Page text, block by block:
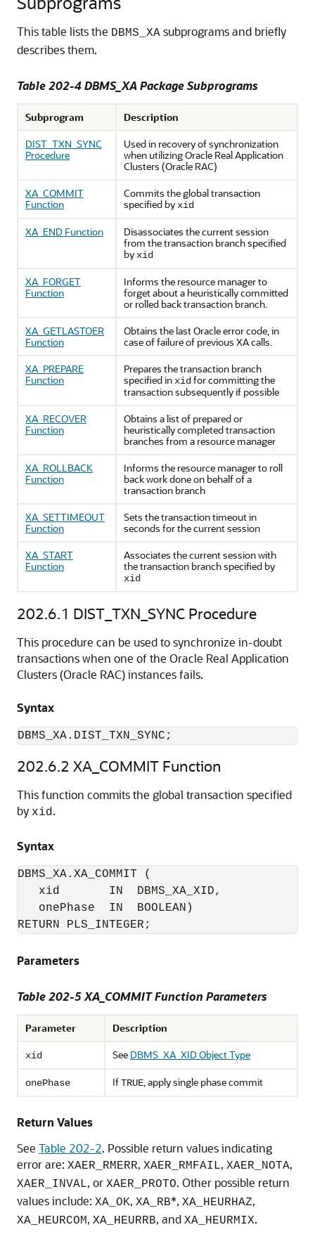
This table lists the DBMS_XA subprograms and briefly
describes them.
Table 202-4 DBMS_XA Package Subprograms
Subprogram
Description
DIST_TXN_SYNC
Procedure
Used in recovery of synchronization
when utilizing Oracle Real Application
Clusters (Oracle RAC)
XA_COMMIT
Function
Commits the global transaction
specified by xid
XA_END Function
Disassociates the current session
from the transaction branch specified
by xid
XA_FORGET
Function
Informs the resource manager to
forget about a heuristically committed
or rolled back transaction branch.
XA_GETLASTOER
Function
Obtains the last Oracle error code, in
case of failure of previous XA calls.
XA_PREPARE
Function
Prepares the transaction branch
specified in xid for committing the
transaction subsequently if possible
XA_RECOVER
Function
Obtains a list of prepared or
heuristically completed transaction
branches from a resource manager
XA_ROLLBACK
Function
Informs the resource manager to roll
back work done on behalf of a
transaction branch
XA_SETTIMEOUT
Function
Sets the transaction timeout in
seconds for the current session
XA_START
Function
Associates the current session with
the transaction branch specified by
xid
202.6.1 DIST_TXN_SYNC Procedure
This procedure can be used to synchronize in-doubt
transactions when one of the Oracle Real Application
Clusters (Oracle RAC) instances fails.
Syntax
DBMS_XA.DIST_TXN_SYNC;
202.6.2 XA_COMMIT Function
This function commits the global transaction specified
by xid.
Syntax
DBMS_XA.XA_COMMIT (
   xid       IN  DBMS_XA_XID,
   onePhase  IN  BOOLEAN)
RETURN PLS_INTEGER;
Parameters
Table 202-5XA_COMMIT Function Parameters
Parameter Description
xid See DBMS_XA_XID Object Type
onePhase IfTRUE, apply single phase commit
Return Values
See Table 202-2. Possible return values indicating
error are: XAER_RMERR, XAER_RMFAIL, XAER_NOTA,
XAER_INVAL, or XAER_PROTO. Other possible return
values include: XA_OK, XA_RB*, XA_HEURHAZ,
XA_HEURCOM, XA_HEURRB, and XA_HEURMIX.